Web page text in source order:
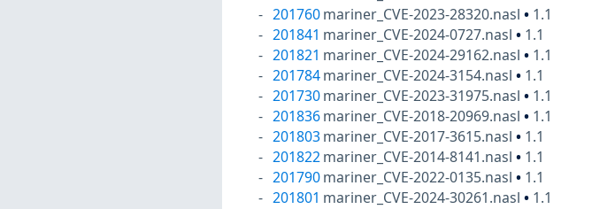
201760 mariner_CVE-2023-28320.nasl• 1.1
201841 mariner_CVE-2024-0727.nasl• 1.1
201821 mariner_CVE-2024-29162.nasl• 1.1
201784 mariner_CVE-2024-3154.nasl• 1.1
201730 mariner_CVE-2023-31975.nasl• 1.1
201836 mariner_CVE-2018-20969.nasl• 1.1
201803 mariner_CVE-2017-3615.nasl• 1.1
201822 mariner_CVE-2014-8141.nasl• 1.1
201790 mariner_CVE-2022-0135.nasl• 1.1
201801 mariner_CVE-2024-30261.nasl• 1.1